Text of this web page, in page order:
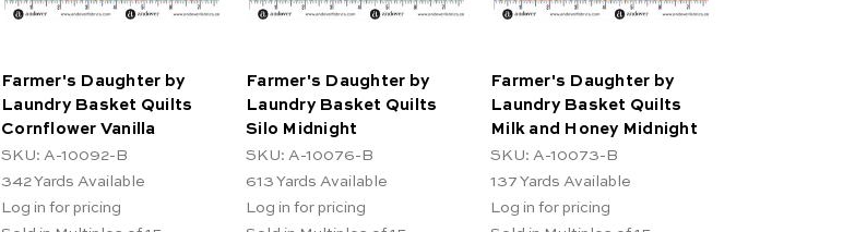
Farmer's Daughter by
Laundry Basket Quilts
Cornflower Vanilla
SKU: A-10092-B
342Yards Available
Log in for pricing
Farmer's Daughter by
Laundry Basket Quilts
Silo Midnight
SKU: A-10076-B
613 Yards Available
Log in for pricing
Farmer's Daughter by
Laundry Basket Quilts
Milk and Honey Midnight
SKU: A-10073-B
137 Yards Available
Log in for pricing